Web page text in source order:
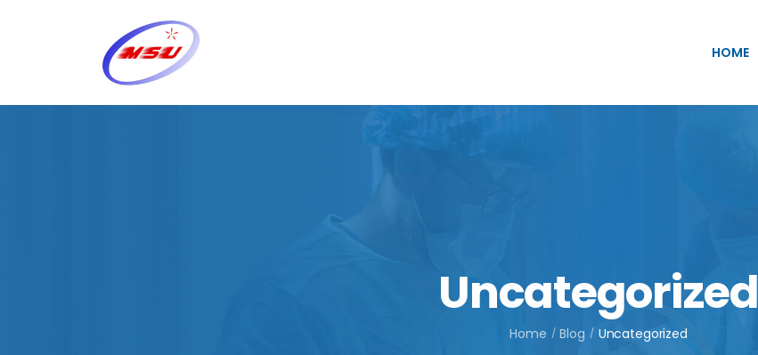
HOME
Uncategorized
Home / Blog / Uncategorized